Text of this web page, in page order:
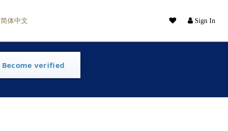
Sign In
简体中文
Become verified